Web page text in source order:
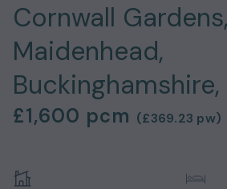
Cornwall
Maidenhead,
Buckinghamshire,
£1,600 pcm (£369.23 pw)